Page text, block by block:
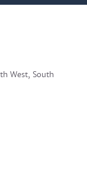
West, South